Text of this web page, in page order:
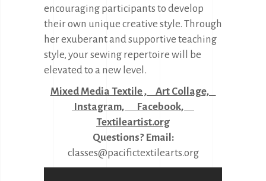
encouraging participants to develop
their own unique creative style. Through
her exuberant and supportive teaching
style, your sewing repertoire will be
elevated to a new level.
Mixed Media Textile , Art Collage,
Instagram,
Facebook,
Textileartist.org
Questions? Email:
classes@pacifictextilearts.org